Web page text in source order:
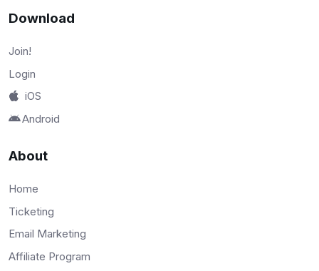
Download
Join!
Login
iOS
Android
About
Home
Ticketing
Email Marketing
Affiliate Program